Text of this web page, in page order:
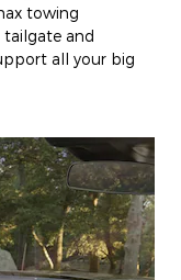
towing
and
all your big